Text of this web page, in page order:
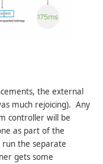
the external
much rejoicing). Any
controller will be
as part of the
the separate
gets some